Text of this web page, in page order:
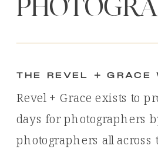
Revel + Grace exists to
days for photographers
photographers all across
the revel + Grace